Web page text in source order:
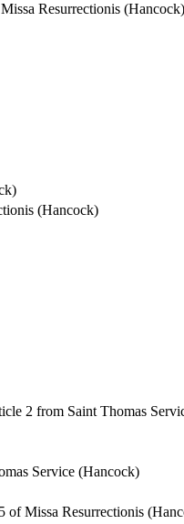
Resurrectionis (Hancock)
(Hancock)
2 from Saint Thomas
Service (Hancock)
of Missa Resurrectionis